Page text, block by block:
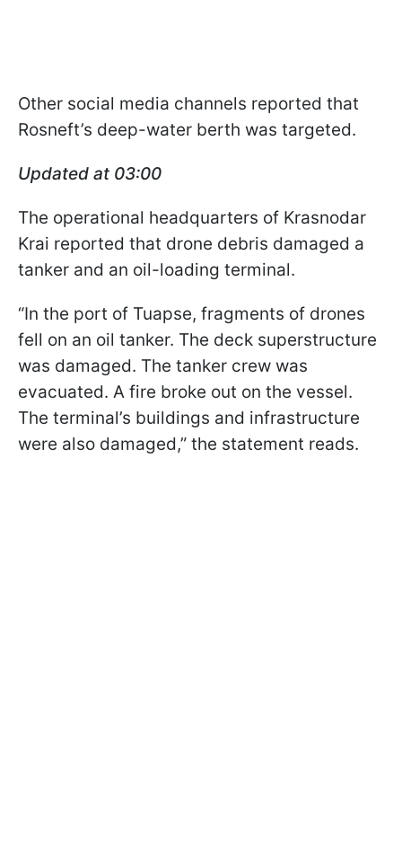
Other social media channels reported that
Rosneft’s deep-water berth was targeted.
Updated at 03:00
The operational headquarters of Krasnodar
Krai reported that drone debris damaged a
tanker and an oil-loading terminal.
“In the port of Tuapse, fragments of drones
fell on an oil tanker. The deck superstructure
was damaged. The tanker crew was
evacuated. A fire broke out on the vessel.
The terminal’s buildings and infrastructure
were also damaged,” the statement reads.